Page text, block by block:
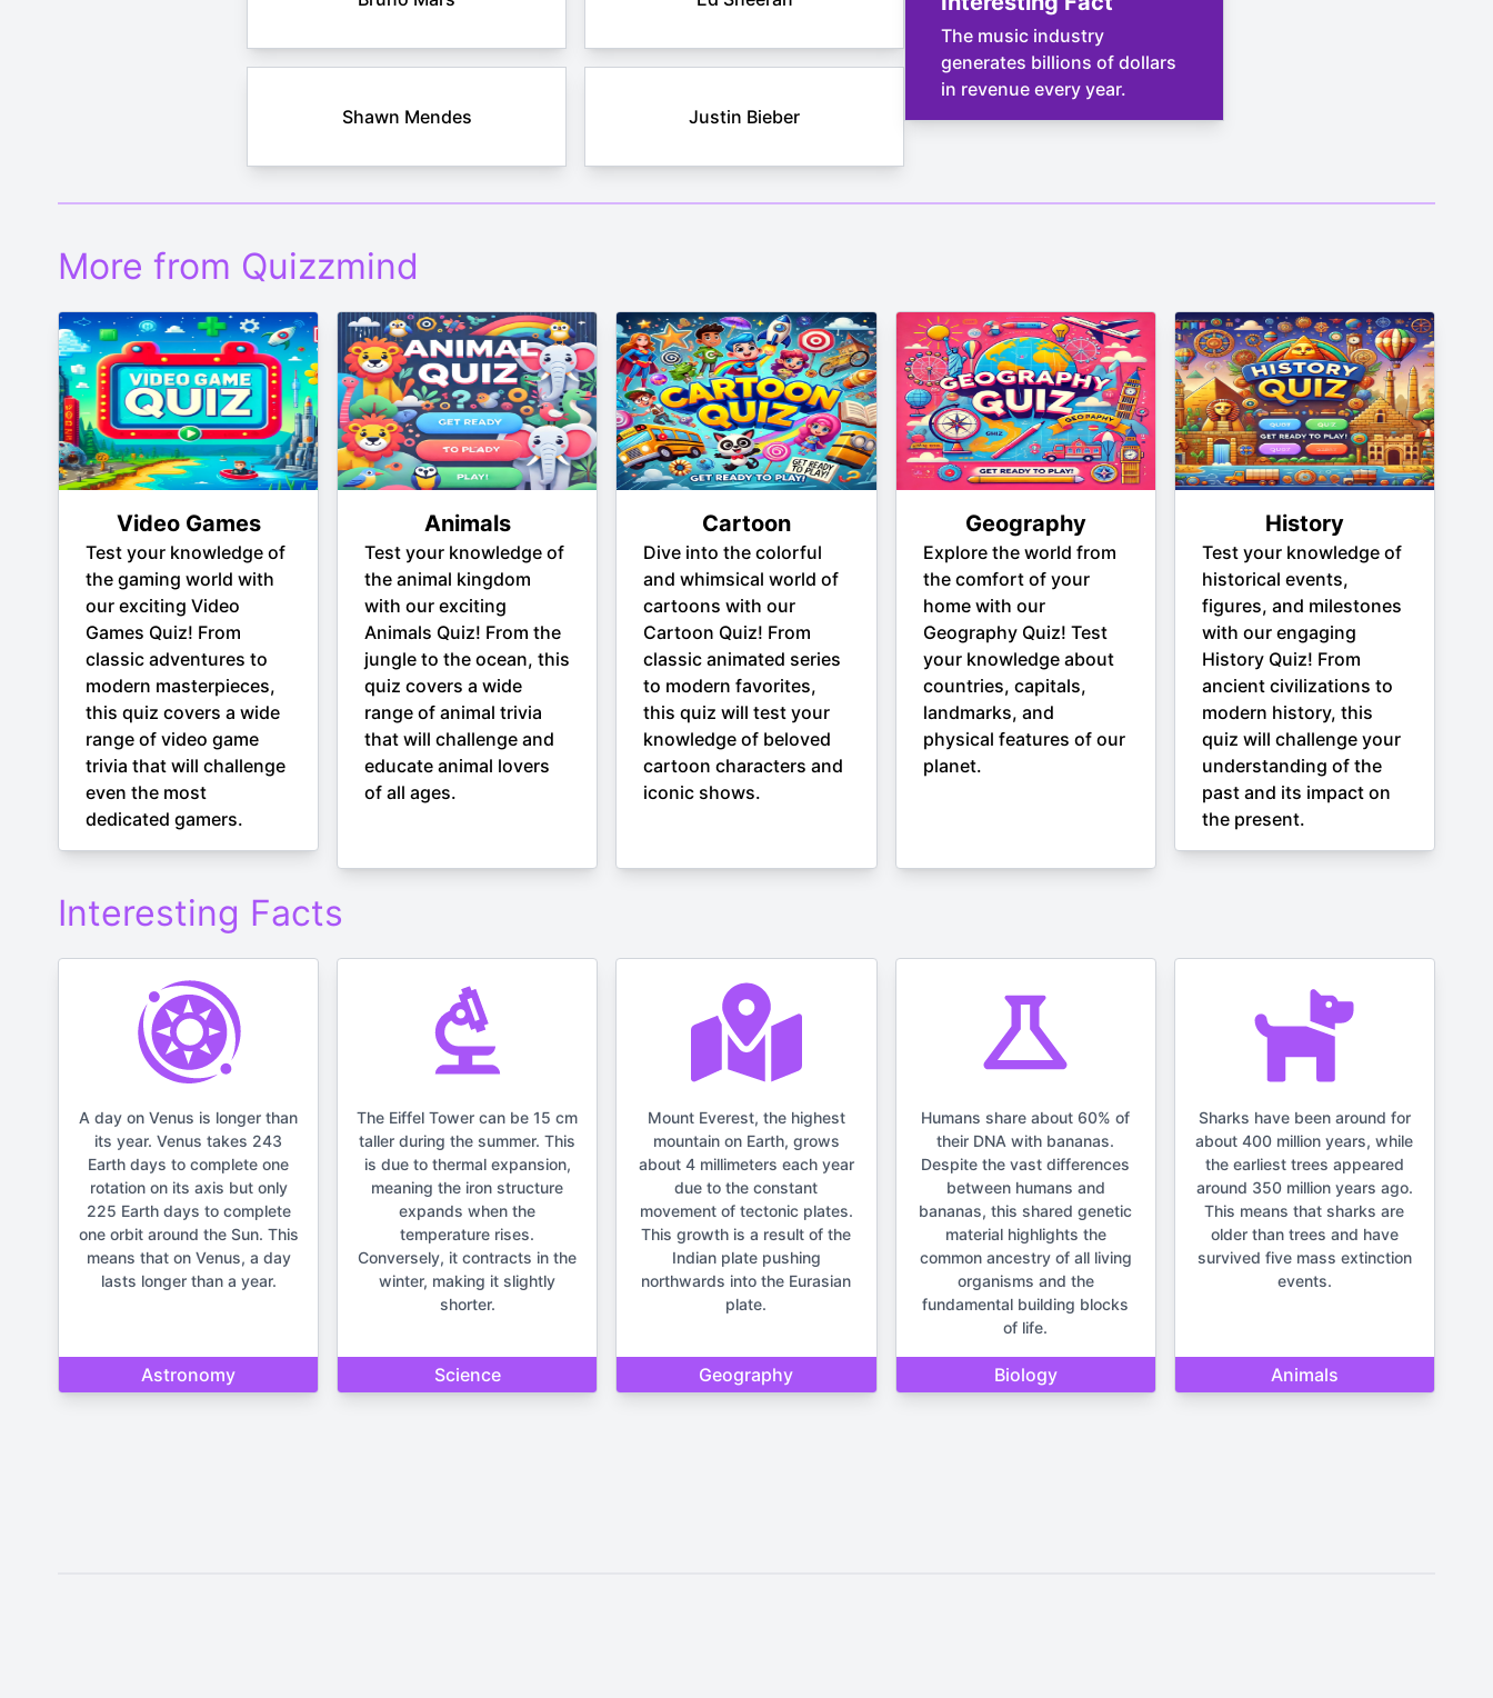
Shawn Mendes Justin Bieber
The music industry
generates billions of dollars
in revenue every year.
More from Quizzmind
Video Games
Test your knowledge of
the gaming world with
our exciting Video
Games Quiz! From
classic adventures to
modern masterpieces,
this quiz covers a wide
range of video game
trivia that will challenge
even the most
dedicated gamers.
Animals
Test your knowledge of
the animal kingdom
with our exciting
Animals Quiz! From the
jungle to the ocean, this
quiz covers a wide
range of animal trivia
that will challenge and
educate animal lovers
of all ages.
Cartoon
Dive into the colorful
and whimsical world of
cartoons with our
Cartoon Quiz! From
classic animated series
to modern favorites,
this quiz will test your
knowledge of beloved
cartoon characters and
iconic shows.
Geography
Explore the world from
the comfort of your
home with our
Geography Quiz! Test
your knowledge about
countries, capitals,
landmarks, and
physical features of our
planet.
History
Test your knowledge of
historical events,
figures, and milestones
with our engaging
History Quiz! From
ancient civilizations to
modern history, this
quiz will challenge your
understanding of the
past and its impact on
the present.
Interesting Facts
A day on Venus is longer than
its year. Venus takes 243
Earth days to complete one
rotation on its axis but only
225 Earth days to complete
one orbit around the Sun. This
means that on Venus, a day
lasts longer than a year.
Astronomy
The Eiffel Tower can be 15 cm
taller during the summer. This
is due to thermal expansion,
meaning the iron structure
expands when the
temperature rises.
Conversely, it contracts in the
winter, making it slightly
shorter.
Science
Mount Everest, the highest
mountain on Earth, grows
about 4 millimeters each year
due to the constant
movement of tectonic plates.
This growth is a result of the
Indian plate pushing
northwards into the Eurasian
plate.
Geography
Humans share about 60% of
their DNA with bananas.
Despite the vast differences
between humans and
bananas, this shared genetic
material highlights the
common ancestry of all living
organisms and the
fundamental building blocks
of life.
Biology
Sharks have been around for
about 400 million years, while
the earliest trees appeared
around 350 million years ago.
This means that sharks are
older than trees and have
survived five mass extinction
events.
Animals